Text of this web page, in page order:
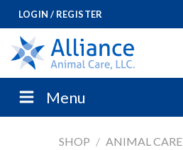
Skip
to
content
LOGIN / REGISTER
Menu
SHOP / ANIMAL CARE